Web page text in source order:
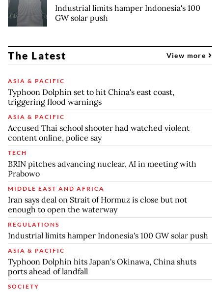
Industrial limits hamper Indonesia's 100
GW solar push
The Latest View more
ASIA & PACIFIC
Typhoon Dolphin set to hit China's east coast,
triggering flood warnings
ASIA & PACIFIC
Accused Thai school shooter had watched violent
content online, police say
TECH
BRIN pitches advancing nuclear, AI in meeting with
Prabowo
MIDDLE EAST AND AFRICA
Iran says deal on Strait of Hormuz is close but not
enough to open the waterway
REGULATIONS
Industrial limits hamper Indonesia's 100 GW solar push
ASIA & PACIFIC
Typhoon Dolphin hits Japan's Okinawa, China shuts
ports ahead of landfall
SOCIETY